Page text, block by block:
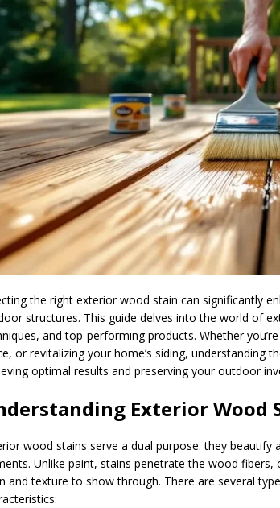
the right exterior wood stain can significantly
structures. This guide delves into the world of
and top-performing products. Whether
or revitalizing your home’s siding, understanding
optimal results and preserving your outdoor
Exterior Wood
wood stains serve a dual purpose: they
Unlike paint, stains penetrate the wood
and texture to show through. There are several